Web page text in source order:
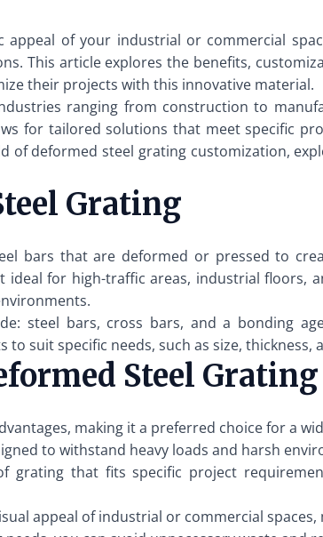
of your industrial or commercial
This article explores the benefits,
their projects with this innovative material.
ranging from construction to
for tailored solutions that meet specific
of deformed steel grating customization,
Grating
bars that are deformed or pressed to
for high-traffic areas, industrial floors,
steel bars, cross bars, and a bonding
suit specific needs, such as size, thickness,
Steel Grating
making it a preferred choice for a
to withstand heavy loads and harsh
grating that fits specific project
appeal of industrial or commercial